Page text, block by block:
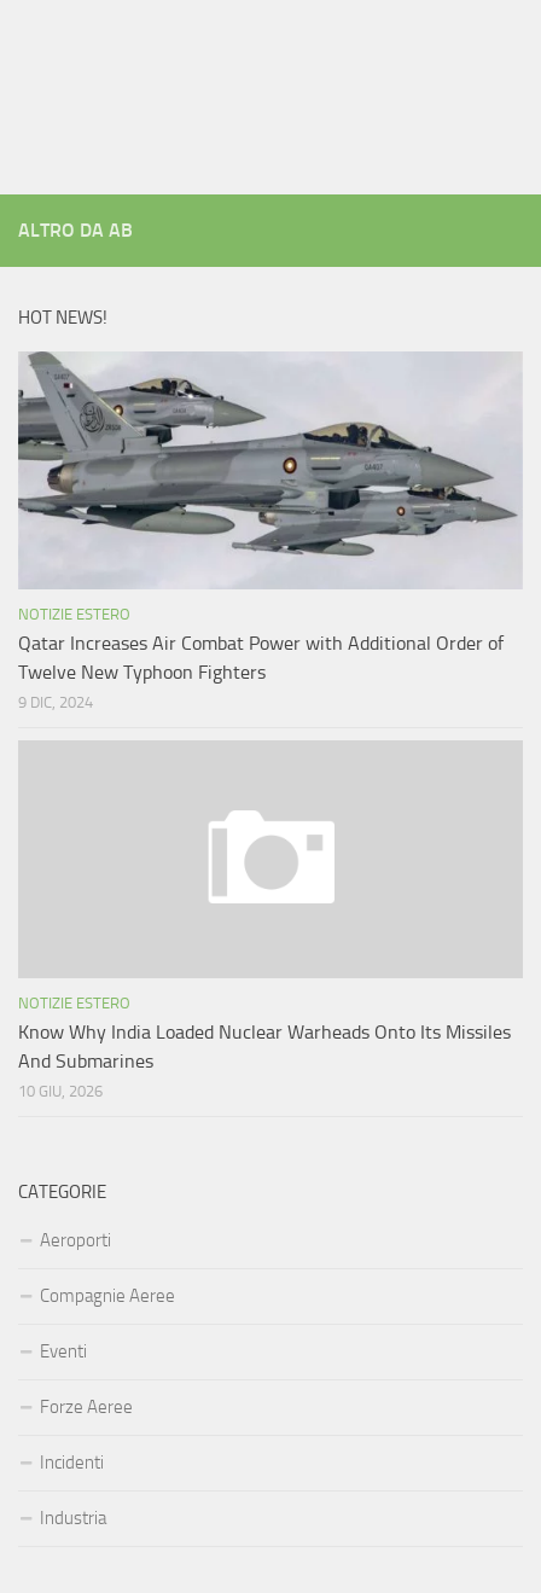
ALTRO DA AB
HOT NEWS!
NOTIZIE ESTERO
Qatar Increases Air Combat Power with Additional Order of
Twelve New Typhoon Fighters
9 DIC, 2024
NOTIZIE ESTERO
Know Why India Loaded Nuclear Warheads Onto Its Missiles
And Submarines
10 GIU, 2026
CATEGORIE
Aeroporti
Compagnie Aeree
Eventi
Forze Aeree
Incidenti
Industria